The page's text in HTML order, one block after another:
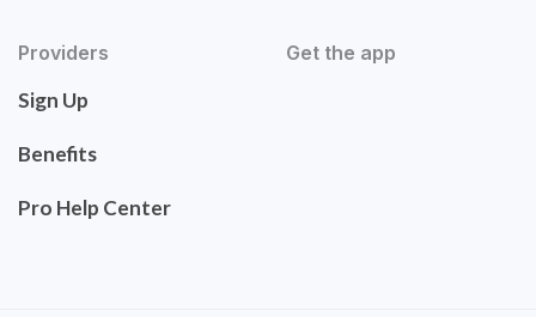
Providers
Sign Up
Benefits
Pro Help Center
Get the app